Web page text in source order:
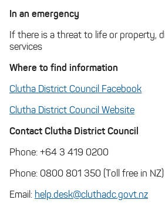
In an emergency
If there is a threat to life or property,
services
Where to find information
Clutha District Council Facebook
Clutha District Council Website
Contact Clutha District Council
Phone: +64 3 419 0200
Phone: 0800 801 350 (Toll free in NZ)
Email: help.desk@cluthadc.govt.nz